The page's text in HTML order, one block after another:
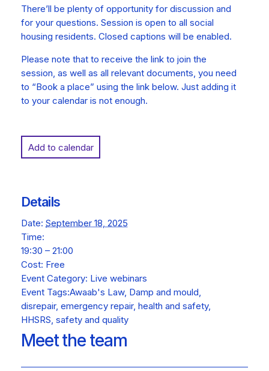
There’ll be plenty of opportunity for discussion and
for your questions. Session is open to all social
housing residents. Closed captions will be enabled.
Please note that to receive the link to join the
session, as well as all relevant documents, you need
to “Book a place” using the link below. Just adding it
to your calendar is not enough.
Add to calendar
Details
Date: September 18, 2025
Time:
19:30 – 21:00
Cost: Free
Event Category: Live webinars
Event Tags:Awaab's Law, Damp and mould,
disrepair, emergency repair, health and safety,
HHSRS, safety and quality
Meet the team